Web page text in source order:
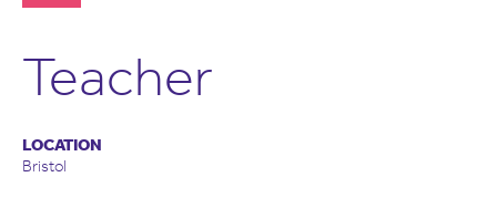
Teacher
LOCATION
Bristol